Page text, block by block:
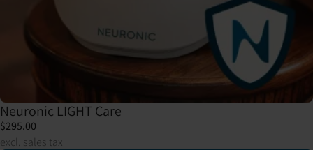
Neuronic LIGHT Care
$295.00
excl. sales tax